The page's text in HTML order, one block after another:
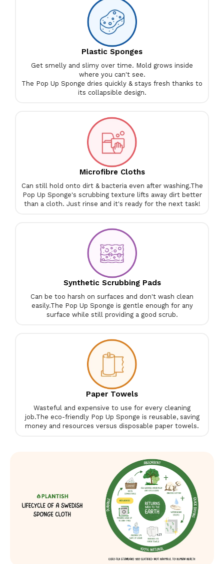
Plastic Sponges
Get smelly and slimy over time. Mold grows inside
where you can't see.
The Pop Up Sponge dries quickly & stays fresh thanks to
its collapsible design.
Microfibre Cloths
Can still hold onto dirt & bacteria even after washing.The
Pop Up Sponge's scrubbing texture lifts away dirt better
than a cloth. Just rinse and it's ready for the next task!
Synthetic Scrubbing Pads
Can be too harsh on surfaces and don't wash clean
easily.The Pop Up Sponge is gentle enough for any
surface while still providing a good scrub.
Paper Towels
Wasteful and expensive to use for every cleaning
job.The eco-friendly Pop Up Sponge is reusable, saving
money and resources versus disposable paper towels.